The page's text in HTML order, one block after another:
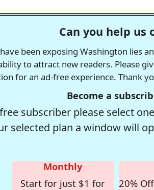
Can you help us
been exposing Washington lies
to attract new readers. Please
for an ad-free experience. Thank
Become a
subscriber please select
selected plan a window will
Monthly
Start for just $1 for
20%